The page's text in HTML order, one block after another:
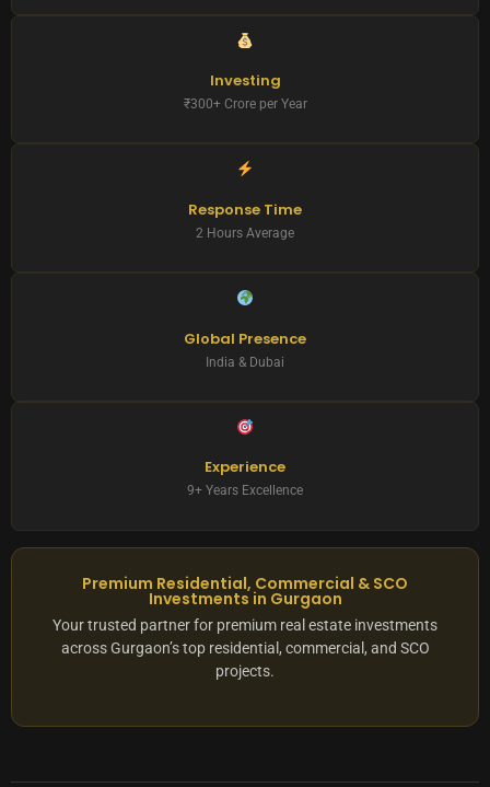
Investing
₹300+ Crore per Year
Response Time
2 Hours Average
Global Presence
India & Dubai
Experience
9+ Years Excellence
Premium Residential, Commercial & SCO
Investments in Gurgaon
Your trusted partner for premium real estate investments
across Gurgaon’s top residential, commercial, and SCO
projects.